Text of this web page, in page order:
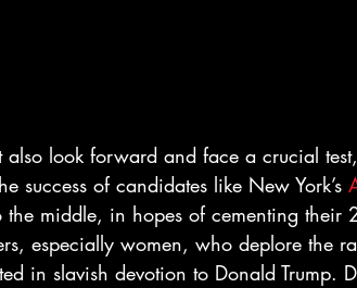
also look forward and face a crucial
success of candidates like New York’s
the middle, in hopes of cementing their
especially women, who deplore the
in slavish devotion to Donald Trump.